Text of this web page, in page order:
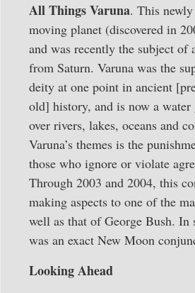
All Things Varuna. This
moving planet (discovered in
and was recently the subject of
from Saturn. Varuna was the
deity at one point in ancient
old] history, and is now a
over rivers, lakes, oceans and
Varuna’s themes is the
those who ignore or violate
Through 2003 and 2004, this
making aspects to one of the
well as that of George Bush. In
was an exact New Moon
Looking Ahead